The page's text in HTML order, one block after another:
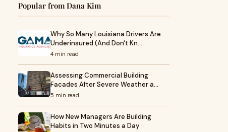
Popular from Dana Kim
Why So Many Louisiana Drivers Are
Underinsured (And Don't Kn…
4 min read
Assessing Commercial Building
Facades After Severe Weather a…
5 min read
How New Managers Are Building
Habits in Two Minutes a Day